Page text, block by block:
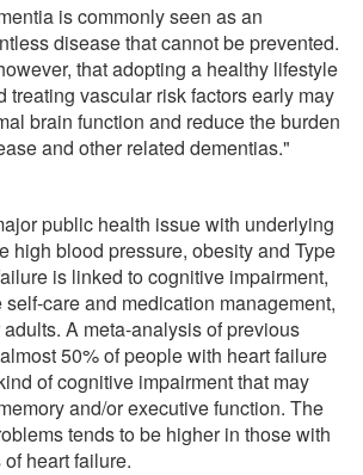
is commonly seen as an
disease that cannot be prevented.
that adopting a healthy lifestyle
treating vascular risk factors early may
brain function and reduce the burden
and other related dementias."
public health issue with underlying
high blood pressure, obesity and Type
is linked to cognitive impairment,
care and medication management,
A meta-analysis of previous
50% of people with heart failure
of cognitive impairment that may
and/or executive function. The
tends to be higher in those with
heart failure.